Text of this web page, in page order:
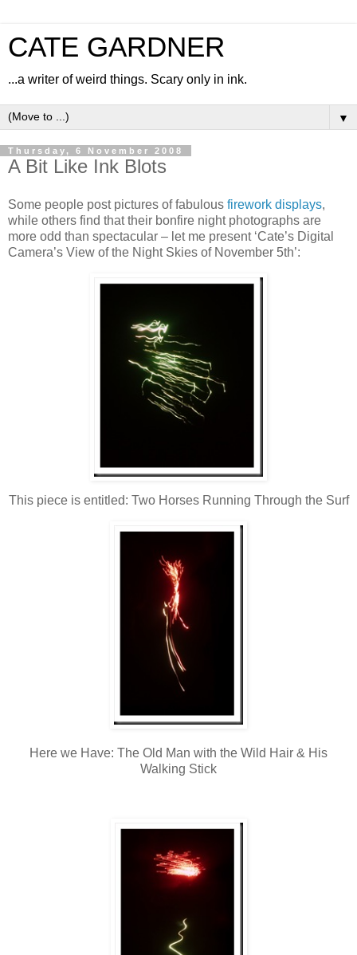
CATE GARDNER
...a writer of weird things. Scary only in ink.
▼
Thursday, 6 November 2008
A Bit Like Ink Blots
Some people post pictures of fabulous firework displays,
while others find that their bonfire night photographs are
more odd than spectacular – let me present ‘Cate’s Digital
Camera’s View of the Night Skies of November 5th’:
This piece is entitled: Two Horses Running Through the Surf
Here we Have: The Old Man with the Wild Hair & His
Walking Stick